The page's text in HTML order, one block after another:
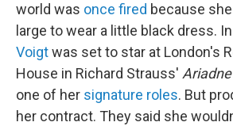
world was once fired because
large to wear a little black dress.
Voigtwas set to star at London's
House in Richard Strauss'
one of her signature roles. But
her contract. They said she